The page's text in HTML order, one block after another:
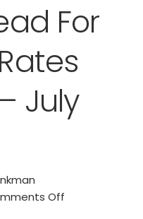
For
July
Off